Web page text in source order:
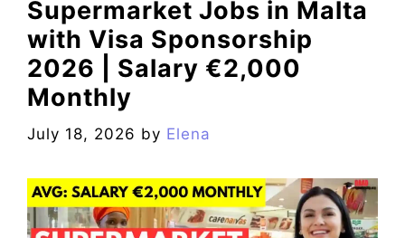
Supermarket Jobs in Malta
with Visa Sponsorship
2026 | Salary €2,000
Monthly
July 18, 2026 by Elena